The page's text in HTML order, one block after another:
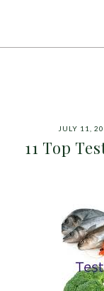
JULY 11,
11 Top